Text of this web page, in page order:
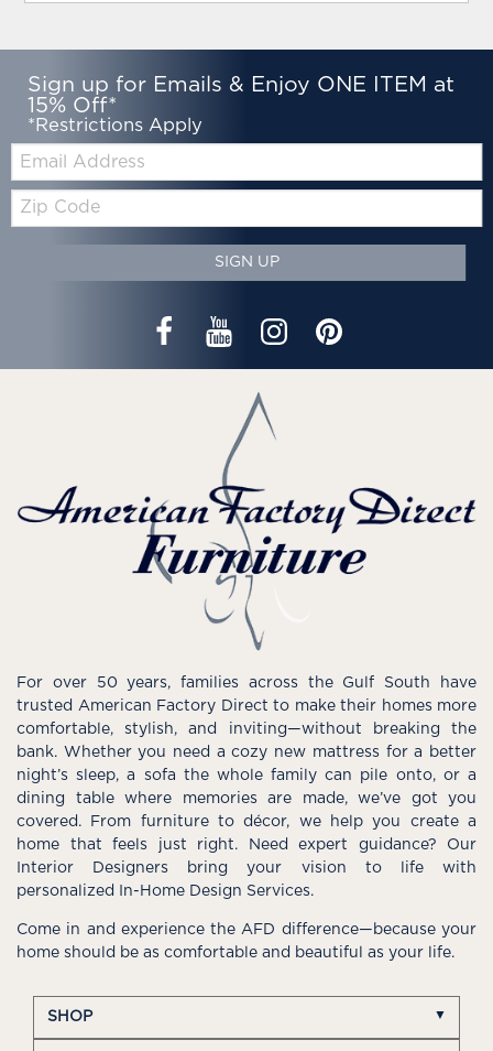
Sign up for Emails & Enjoy ONE ITEM at
15% Off*
*Restrictions Apply
Zip
Code
SIGN UP
For over 50 years, families across the Gulf South have
trusted American Factory Direct to make their homes more
comfortable, stylish, and inviting—without breaking the
bank. Whether you need a cozy new mattress for a better
night’s sleep, a sofa the whole family can pile onto, or a
dining table where memories are made, we’ve got you
covered. From furniture to décor, we help you create a
home that feels just right. Need expert guidance? Our
Interior Designers bring your vision to life with
personalized In-Home Design Services.
Come in and experience the AFD difference—because your
home should be as comfortable and beautiful as your life.
SHOP